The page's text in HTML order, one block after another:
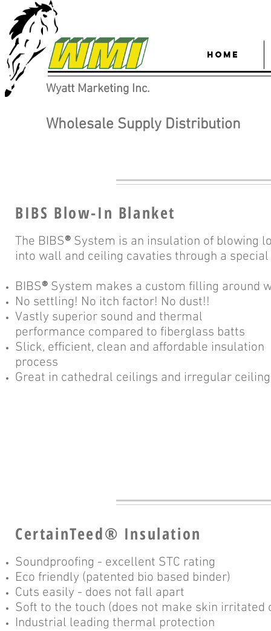
HOME
Wyatt Marketing Inc.
Wholesale Supply Distribution
BIBS Blow-In Blanket
The BIBS® System is an insulation of blowing
into wall and ceiling cavaties through a
BIBS® System makes a custom filling around
No settling! No itch factor! No dust!!
Vastly superior sound and thermal
performance compared to fiberglass batts
Slick, efficient, clean and affordable insulation
process
Great in cathedral ceilings and irregular
CertainTeed® Insulation
Soundproofing - excellent STC rating
Eco friendly (patented bio based binder)
Cuts easily - does not fall apart
Soft to the touch (does not make skin irritated
Industrial leading thermal protection